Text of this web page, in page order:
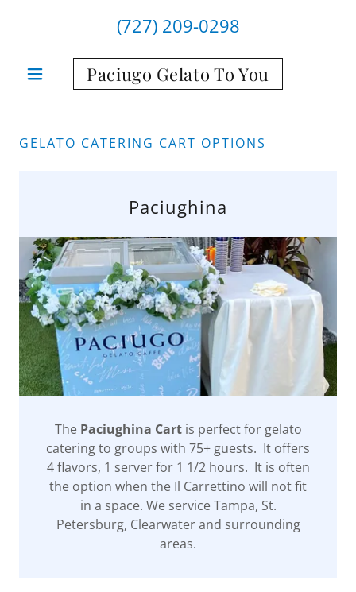
(727) 209-0298
Paciugo Gelato To You
GELATO CATERING CART OPTIONS
Paciughina
The Paciughina Cart is perfect for gelato
catering to groups with 75+ guests. It offers
4 flavors, 1 server for 1 1/2 hours. It is often
the option when the Il Carrettino will not fit
in a space. We service Tampa, St.
Petersburg, Clearwater and surrounding
areas.